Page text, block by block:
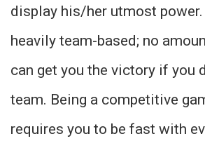
display his/her utmost
heavily team-based; no
can get you the victory if you
team. Being a competitive
requires you to be fast with